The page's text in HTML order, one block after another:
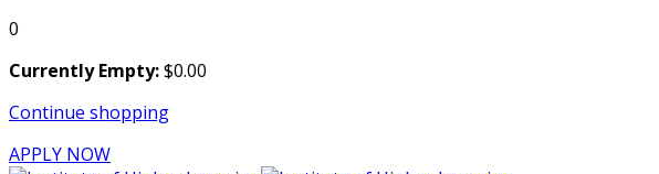
0
Currently Empty:$0.00
Continue shopping
APPLY NOW